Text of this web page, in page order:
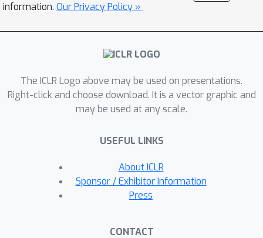
extraction, and the implementation of
models. This streamlined approach
promises to enhance the practicality
BatteryML seeks to fill this void,
fostering an environment where
experts from diverse specializations
elevating the collective understanding
and advancement of battery research.
information. Our Privacy Policy »
The ICLR Logo above may be used on presentations.
Right-click and choose download. It is a vector graphic and
may be used at any scale.
USEFUL LINKS
About ICLR
Sponsor / Exhibitor Information
Press
CONTACT